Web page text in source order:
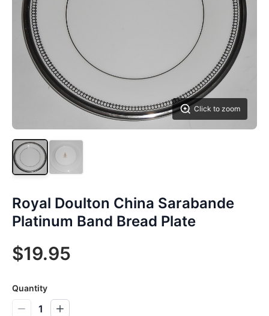
Click to zoom
Royal Doulton China Sarabande
Platinum Band Bread Plate
$19.95
Quantity
1